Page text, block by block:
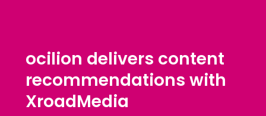
ocilion delivers content
recommendations with
XroadMedia